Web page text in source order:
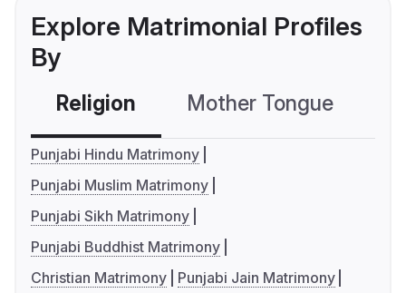
Explore Matrimonial Profiles
By
Religion Mother Tongue
Punjabi Hindu Matrimony
Punjabi Muslim Matrimony
Punjabi Sikh Matrimony
Punjabi Buddhist Matrimony
Christian Matrimony
Punjabi Jain Matrimony